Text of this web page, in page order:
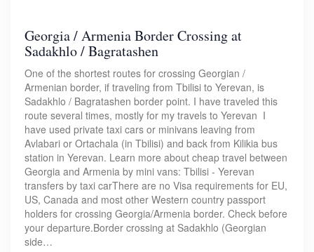
Georgia / Armenia Border Crossing at
Sadakhlo / Bagratashen
One of the shortest routes for crossing Georgian /
Armenian border, if traveling from Tbilisi to Yerevan, is
Sadakhlo / Bagratashen border point. I have traveled this
route several times, mostly for my travels to Yerevan I
have used private taxi cars or minivans leaving from
Avlabari or Ortachala (in Tbilisi) and back from Kilikia bus
station in Yerevan. Learn more about cheap travel between
Georgia and Armenia by mini vans: Tbilisi - Yerevan
transfers by taxi carThere are no Visa requirements for EU,
US, Canada and most other Western country passport
holders for crossing Georgia/Armenia border. Check before
your departure.Border crossing at Sadakhlo (Georgian
side…